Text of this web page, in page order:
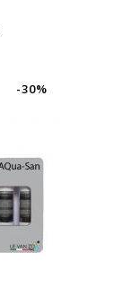
-30%